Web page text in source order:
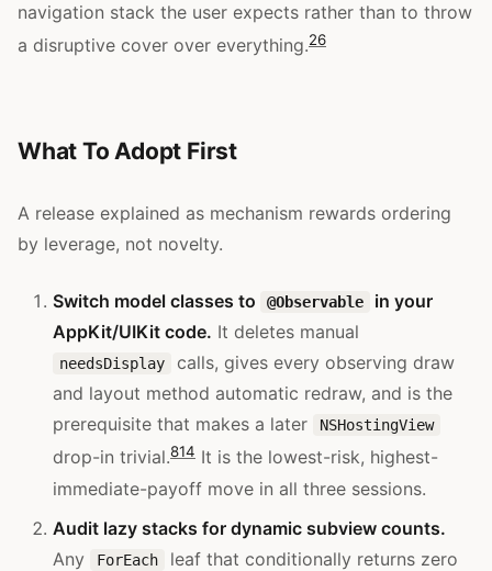
navigation stack the user expects rather than to throw
a disruptive cover over everything.26
What To Adopt First
A release explained as mechanism rewards ordering
by leverage, not novelty.
Switch model classes to @Observable
in your
AppKit/UIKit code. It deletes manual
needsDisplay
calls, gives every observing draw
and layout method automatic redraw, and is the
prerequisite that makes a later
NSHostingView
drop-in trivial.814 It is the lowest-risk, highest-
immediate-payoff move in all three sessions.
Audit lazy stacks for dynamic subview counts.
Any
ForEach
leaf that conditionally returns zero